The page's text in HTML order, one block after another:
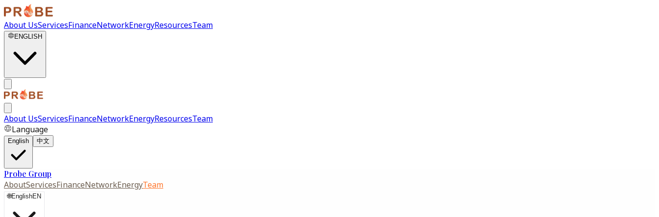
About UsServicesFinanceNetworkEnergyResourcesTeam
ENGLISH
About UsServicesFinanceNetworkEnergyResourcesTeam
Language
English 中文
Probe Group
AboutServicesFinanceNetworkEnergyTeam
🌐EnglishEN